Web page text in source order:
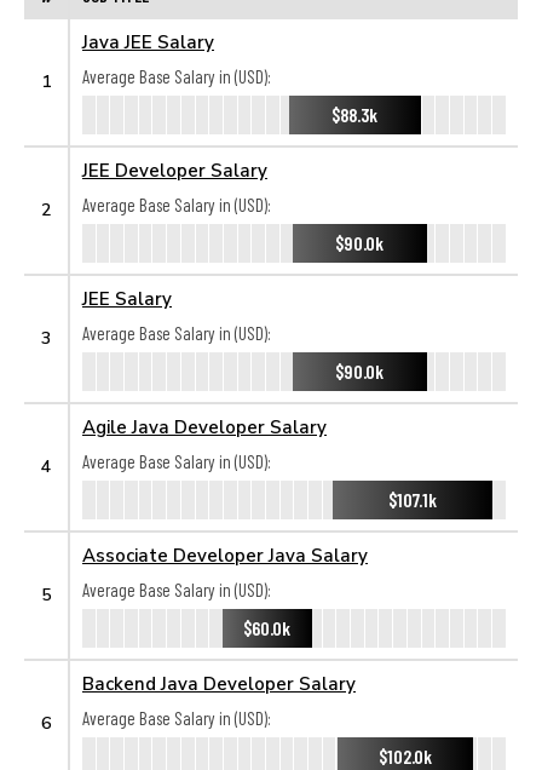
1
Java JEE Salary
Average Base Salary in (USD):
$88.3k
2
JEE Developer Salary
Average Base Salary in (USD):
$90.0k
3
JEE Salary
Average Base Salary in (USD):
$90.0k
4
Agile Java Developer Salary
Average Base Salary in (USD):
$107.1k
5
Associate Developer Java Salary
Average Base Salary in (USD):
$60.0k
6
Backend Java Developer Salary
Average Base Salary in (USD):
$102.0k